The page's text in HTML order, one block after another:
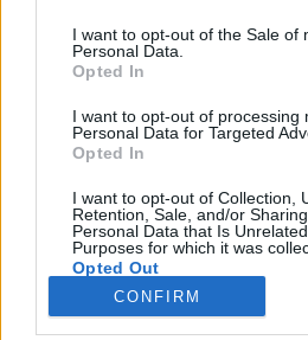
I want to opt-out of the Sale of
Personal Data.
Opted In
I want to opt-out of processing
Personal Data for Targeted
Opted In
I want to opt-out of Collection,
Retention, Sale, and/or
Personal Data that Is
Purposes for which it was
Opted Out
CONFIRM
Team RisingCities
we are currently experiencing a
Google+ user not be able to log
instead of the game.
Our IT-department is currently
and we will advise you once we
information.
Your RisingCities team